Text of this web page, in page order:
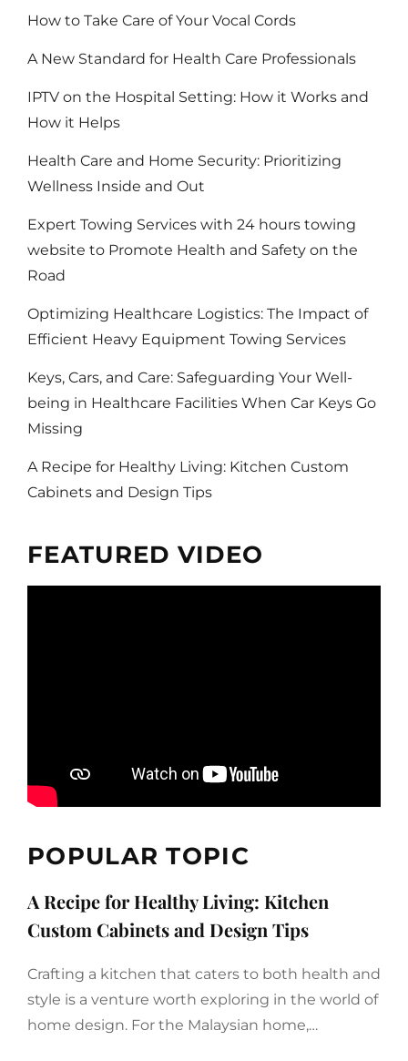
How to Take Care of Your Vocal Cords
A New Standard for Health Care Professionals
IPTV on the Hospital Setting: How it Works and
How it Helps
Health Care and Home Security: Prioritizing
Wellness Inside and Out
Expert Towing Services with 24 hours towing
website to Promote Health and Safety on the
Road
Optimizing Healthcare Logistics: The Impact of
Efficient Heavy Equipment Towing Services
Keys, Cars, and Care: Safeguarding Your Well-
being in Healthcare Facilities When Car Keys Go
Missing
A Recipe for Healthy Living: Kitchen Custom
Cabinets and Design Tips
FEATURED VIDEO
POPULAR TOPIC
A Recipe for Healthy Living: Kitchen
Custom Cabinets and Design Tips
Crafting a kitchen that caters to both health and
style is a venture worth exploring in the world of
home design. For the Malaysian home,…